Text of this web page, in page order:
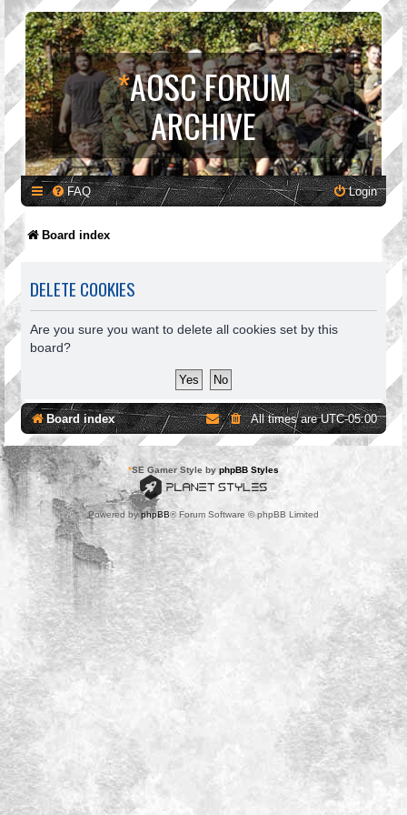
*AOSC FORUM
ARCHIVE
FAQ Login
Board index
DELETE COOKIES
Are you sure you want to delete all cookies set by this
board?
Board index All times areUTC-05:00
*SE Gamer Style by phpBB Styles
Powered byphpBB® Forum Software © phpBB Limited